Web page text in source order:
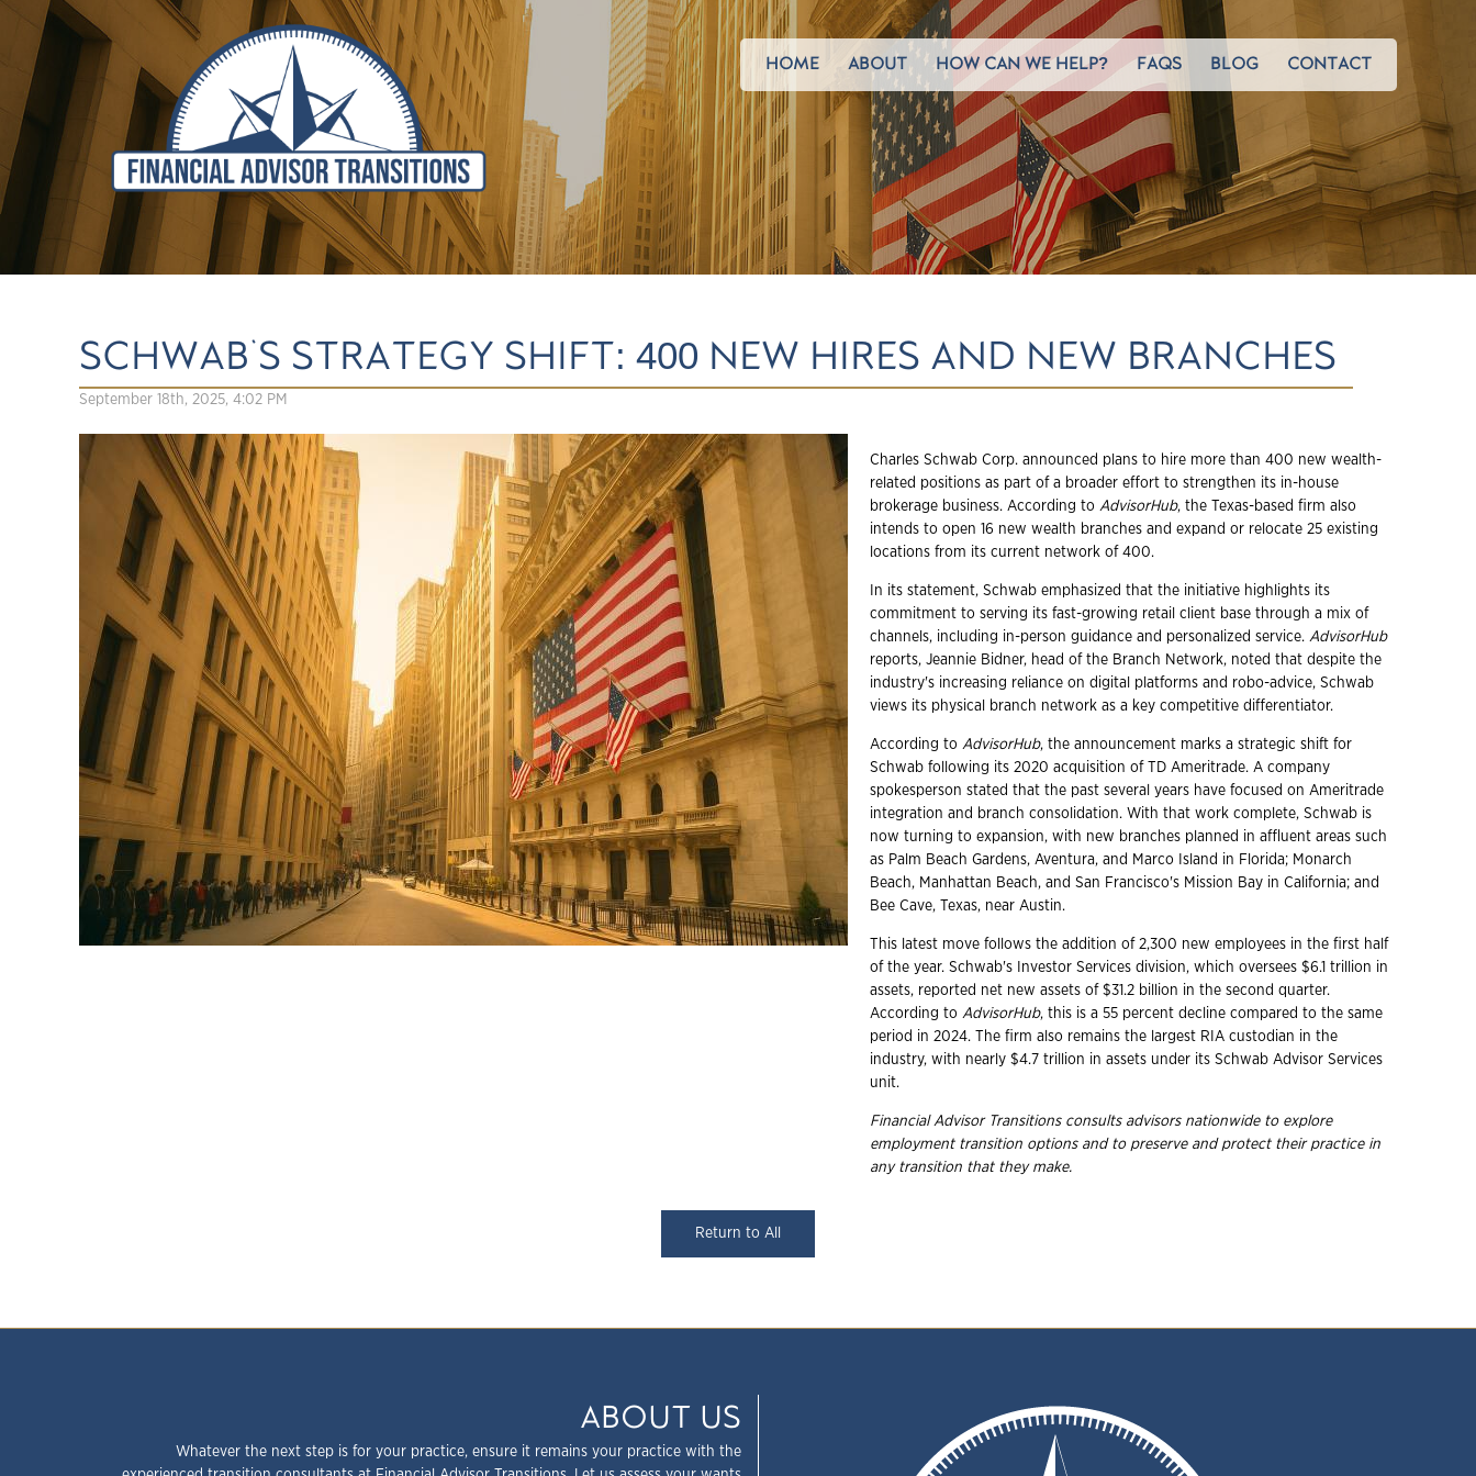
HOME ABOUT HOW CAN WE HELP? FAQS BLOG CONTACT
SCHWAB'S STRATEGY SHIFT: 400 NEW HIRES AND NEW BRANCHES
September 18th, 2025, 4:02 PM
Charles Schwab Corp. announced plans to hire more than 400 new wealth-
related positions as part of a broader effort to strengthen its in-house
brokerage business. According to AdvisorHub, the Texas-based firm also
intends to open 16 new wealth branches and expand or relocate 25 existing
locations from its current network of 400.
In its statement, Schwab emphasized that the initiative highlights its
commitment to serving its fast-growing retail client base through a mix of
channels, including in-person guidance and personalized service. AdvisorHub
reports, Jeannie Bidner, head of the Branch Network, noted that despite the
industry's increasing reliance on digital platforms and robo-advice, Schwab
views its physical branch network as a key competitive differentiator.
According to AdvisorHub, the announcement marks a strategic shift for
Schwab following its 2020 acquisition of TD Ameritrade. A company
spokesperson stated that the past several years have focused on Ameritrade
integration and branch consolidation. With that work complete, Schwab is
now turning to expansion, with new branches planned in affluent areas such
as Palm Beach Gardens, Aventura, and Marco Island in Florida; Monarch
Beach, Manhattan Beach, and San Francisco's Mission Bay in California; and
Bee Cave, Texas, near Austin.
This latest move follows the addition of 2,300 new employees in the first half
of the year. Schwab's Investor Services division, which oversees $6.1 trillion in
assets, reported net new assets of $31.2 billion in the second quarter.
According to AdvisorHub, this is a 55 percent decline compared to the same
period in 2024. The firm also remains the largest RIA custodian in the
industry, with nearly $4.7 trillion in assets under its Schwab Advisor Services
unit.
Financial Advisor Transitions consults advisors nationwide to explore
employment transition options and to preserve and protect their practice in
any transition that they make.
Return to All
ABOUT US
Whatever the next step is for your practice, ensure it remains your practice with the